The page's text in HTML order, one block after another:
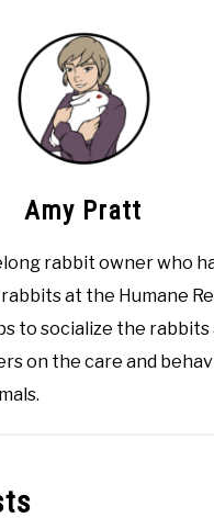
Amy Pratt
rabbit owner who
at the Humane
to socialize the rabbits
on the care and